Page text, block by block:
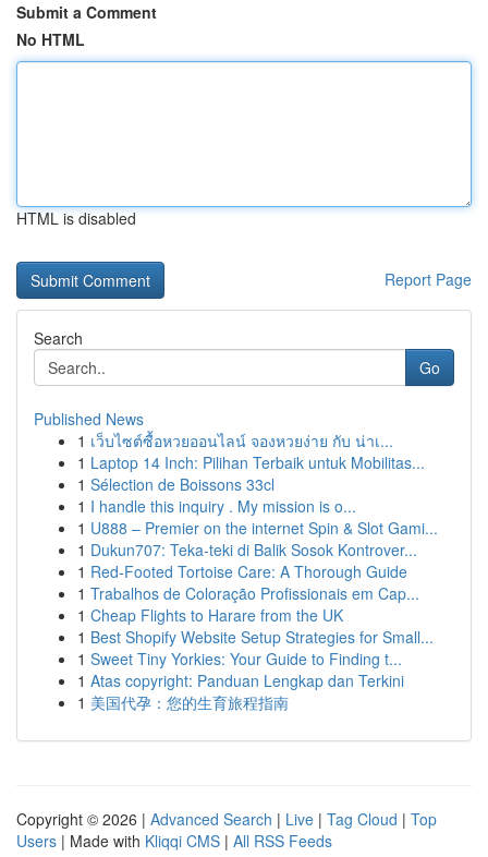
Submit a Comment
No HTML
HTML is disabled
Report Page
Search
Go
Published News
1 เว็บไซต์ซื้อหวยออนไลน์ จองหวยง่าย กับ น่าเ...
1 Laptop 14 Inch: Pilihan Terbaik untuk Mobilitas...
1 Sélection de Boissons 33cl
1 I handle this inquiry . My mission is o...
1 U888 – Premier on the internet Spin & Slot Gami...
1 Dukun707: Teka-teki di Balik Sosok Kontrover...
1 Red-Footed Tortoise Care: A Thorough Guide
1 Trabalhos de Coloração Profissionais em Cap...
1 Cheap Flights to Harare from the UK
1 Best Shopify Website Setup Strategies for Small...
1 Sweet Tiny Yorkies: Your Guide to Finding t...
1 Atas copyright: Panduan Lengkap dan Terkini
1 美国代孕：您的生育旅程指南
Copyright © 2026 | Advanced Search | Live | Tag Cloud | Top
Users | Made with Kliqqi CMS | All RSS Feeds